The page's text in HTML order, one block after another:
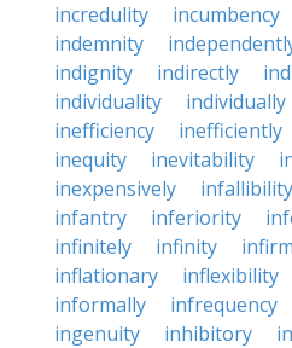
incredulity
incumbency
indemnity
indignity
indirectly
individuality
individually
inefficiency
inefficiently
inequity
inevitability
inexpensively
infallibility
infantry
inferiority
infinitely
infinity
inflationary
inflexibility
informally
infrequency
ingenuity
inhibitory